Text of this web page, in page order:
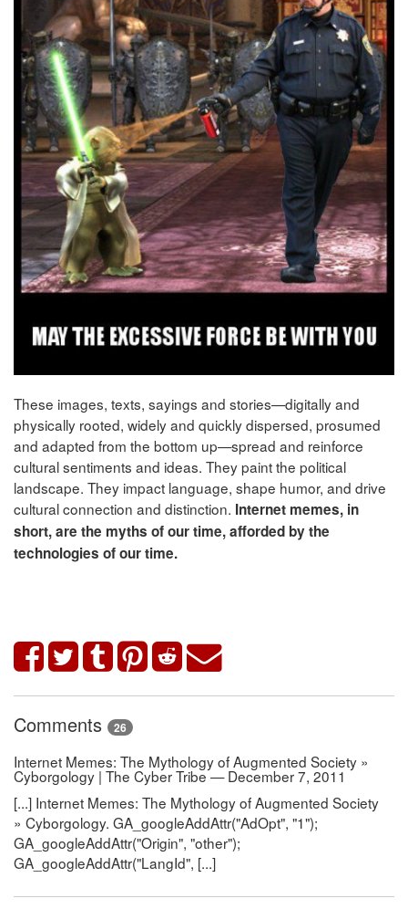
These images, texts, sayings and stories—digitally and
physically rooted, widely and quickly dispersed, prosumed
and adapted from the bottom up—spread and reinforce
cultural sentiments and ideas. They paint the political
landscape. They impact language, shape humor, and drive
cultural connection and distinction. Internet memes, in
short, are the myths of our time, afforded by the
technologies of our time.
Comments 26
Internet Memes: The Mythology of Augmented Society »
Cyborgology | The Cyber Tribe — December 7, 2011
[...] Internet Memes: The Mythology of Augmented Society
» Cyborgology. GA_googleAddAttr("AdOpt", "1");
GA_googleAddAttr("Origin", "other");
GA_googleAddAttr("LangId", [...]